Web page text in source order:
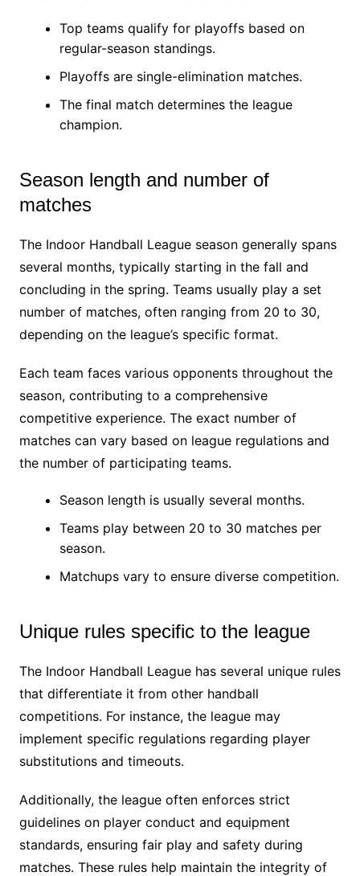
Top teams qualify for playoffs based on
regular-season standings.
Playoffs are single-elimination matches.
The final match determines the league
champion.
Season length and number of
matches
The Indoor Handball League season generally spans
several months, typically starting in the fall and
concluding in the spring. Teams usually play a set
number of matches, often ranging from 20 to 30,
depending on the league’s specific format.
Each team faces various opponents throughout the
season, contributing to a comprehensive
competitive experience. The exact number of
matches can vary based on league regulations and
the number of participating teams.
Season length is usually several months.
Teams play between 20 to 30 matches per
season.
Matchups vary to ensure diverse competition.
Unique rules specific to the league
The Indoor Handball League has several unique rules
that differentiate it from other handball
competitions. For instance, the league may
implement specific regulations regarding player
substitutions and timeouts.
Additionally, the league often enforces strict
guidelines on player conduct and equipment
standards, ensuring fair play and safety during
matches. These rules help maintain the integrity of